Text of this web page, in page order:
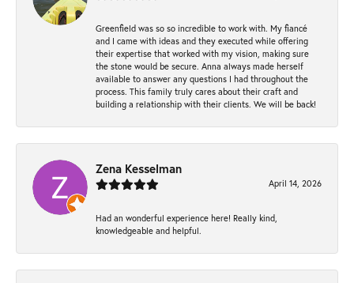
Greenfield was so so incredible to work with. My fiancé
and I came with ideas and they executed while offering
their expertise that worked with my vision, making sure
the stone would be secure. Anna always made herself
available to answer any questions I had throughout the
process. This family truly cares about their craft and
building a relationship with their clients. We will be back!
Zena Kesselman
April 14, 2026
Had an wonderful experience here! Really kind,
knowledgeable and helpful.